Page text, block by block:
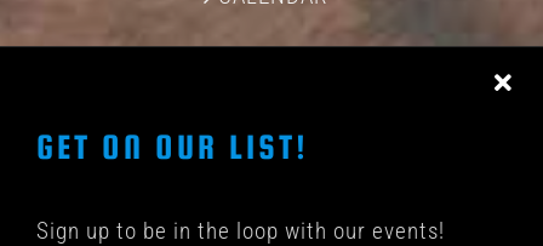
GET ON OUR LIST!
Sign up to be in the loop with our events!